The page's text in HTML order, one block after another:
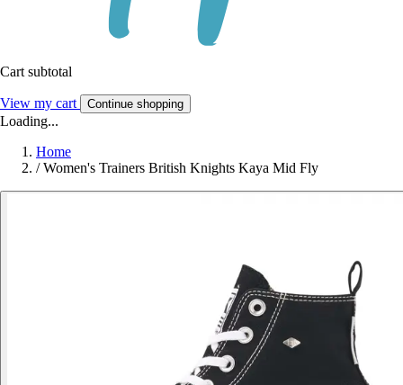
Cart subtotal
View my cart Continue shopping
Loading...
Home
/ Women's Trainers British Knights Kaya Mid Fly